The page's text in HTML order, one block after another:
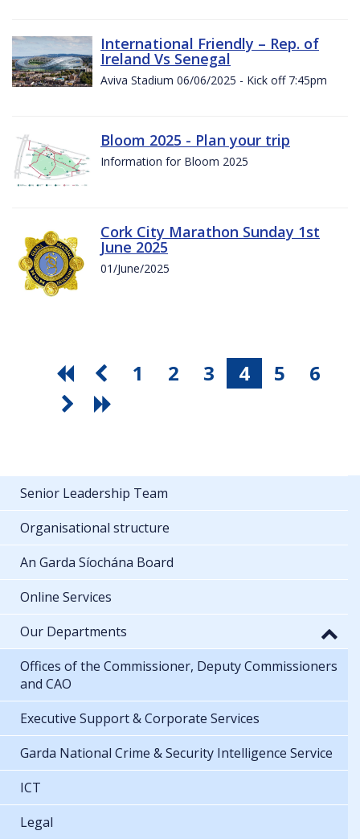
International Friendly – Rep. of
Ireland Vs Senegal
Aviva Stadium 06/06/2025 - Kick off 7:45pm
Bloom 2025 - Plan your trip
Information for Bloom 2025
Cork City Marathon Sunday 1st
June 2025
01/June/2025
1 2 3 4 5 6
Senior Leadership Team
Organisational structure
An Garda Síochána Board
Online Services
Our Departments
Offices of the Commissioner, Deputy Commissioners
and CAO
Executive Support & Corporate Services
Garda National Crime & Security Intelligence Service
ICT
Legal